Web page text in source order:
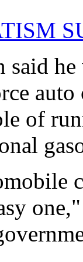
auto
of